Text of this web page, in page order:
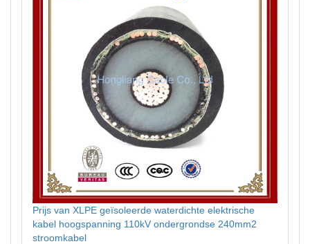
Prijs van XLPE geïsoleerde waterdichte elektrische
kabel hoogspanning 110kV ondergrondse 240mm2
stroomkabel